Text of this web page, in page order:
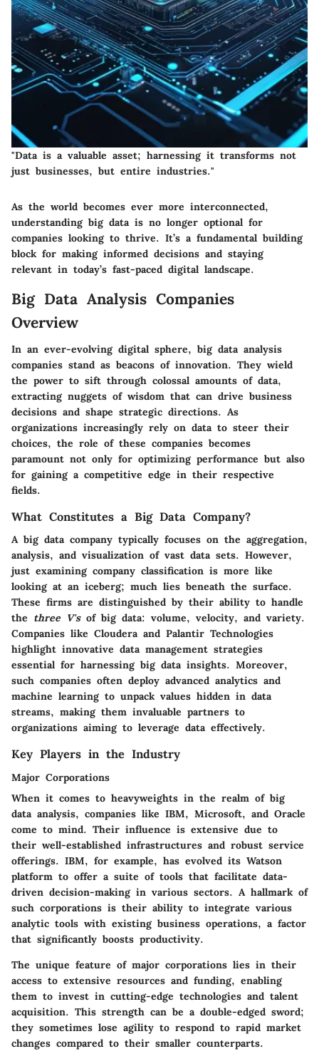
"Data is a valuable asset; harnessing it transforms not
just businesses, but entire industries."
As the world becomes ever more interconnected,
understanding big data is no longer optional for
companies looking to thrive. It’s a fundamental building
block for making informed decisions and staying
relevant in today’s fast-paced digital landscape.
Big Data Analysis Companies
Overview
In an ever-evolving digital sphere, big data analysis
companies stand as beacons of innovation. They wield
the power to sift through colossal amounts of data,
extracting nuggets of wisdom that can drive business
decisions and shape strategic directions. As
organizations increasingly rely on data to steer their
choices, the role of these companies becomes
paramount not only for optimizing performance but also
for gaining a competitive edge in their respective
fields.
What Constitutes a Big Data Company?
A big data company typically focuses on the aggregation,
analysis, and visualization of vast data sets. However,
just examining company classification is more like
looking at an iceberg; much lies beneath the surface.
These firms are distinguished by their ability to handle
the three V'sof big data: volume, velocity, and variety.
Companies like Cloudera and Palantir Technologies
highlight innovative data management strategies
essential for harnessing big data insights. Moreover,
such companies often deploy advanced analytics and
machine learning to unpack values hidden in data
streams, making them invaluable partners to
organizations aiming to leverage data effectively.
Key Players in the Industry
Major Corporations
When it comes to heavyweights in the realm of big
data analysis, companies like IBM, Microsoft, and Oracle
come to mind. Their influence is extensive due to
their well-established infrastructures and robust service
offerings. IBM, for example, has evolved its Watson
platform to offer a suite of tools that facilitate data-
driven decision-making in various sectors. A hallmark of
such corporations is their ability to integrate various
analytic tools with existing business operations, a factor
that significantly boosts productivity.
The unique feature of major corporations lies in their
access to extensive resources and funding, enabling
them to invest in cutting-edge technologies and talent
acquisition. This strength can be a double-edged sword;
they sometimes lose agility to respond to rapid market
changes compared to their smaller counterparts.